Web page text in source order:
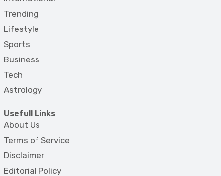
Trending
Lifestyle
Sports
Business
Tech
Astrology
Usefull Links
About Us
Terms of Service
Disclaimer
Editorial Policy